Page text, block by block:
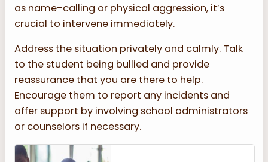
as name-calling or physical aggression, it’s
crucial to intervene immediately.
Address the situation privately and calmly. Talk
to the student being bullied and provide
reassurance that you are there to help.
Encourage them to report any incidents and
offer support by involving school administrators
or counselors if necessary.